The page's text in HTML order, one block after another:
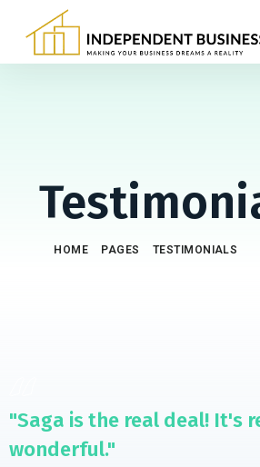
HOME PAGES TESTIMONIALS
"Saga is the real deal! It's
wonderful."